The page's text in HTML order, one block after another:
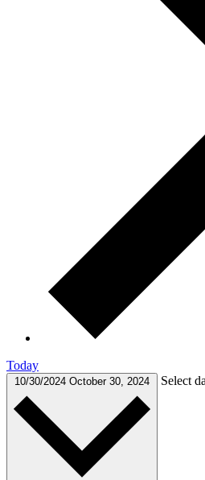
Today
10/30/2024 October 30, 2024 Select